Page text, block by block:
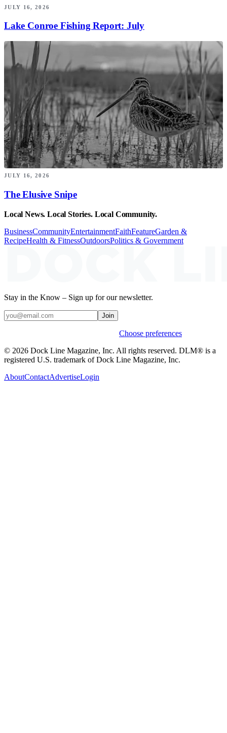
JULY 16, 2026
Lake Conroe Fishing Report: July
JULY 16, 2026
The Elusive Snipe
Local News. Local Stories. Local Community.
BusinessCommunityEntertainmentFaithFeatureGarden &
RecipeHealth & FitnessOutdoorsPolitics & Government
Stay in the Know – Sign up for our newsletter.
Join
Choose preferences
© 2026 Dock Line Magazine, Inc. All rights reserved. DLM® is a
registered U.S. trademark of Dock Line Magazine, Inc.
AboutContactAdvertiseLogin